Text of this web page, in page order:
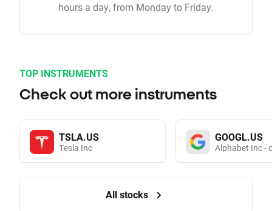
hours a day, from Monday to Friday.
TOP INSTRUMENTS
Check out more instruments
TSLA.US
Tesla Inc
GOOGL.US
Alphabet Inc -
All stocks